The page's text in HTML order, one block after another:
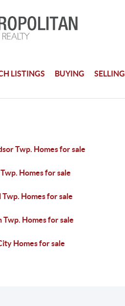
LISTINGS BUYING SELLING
Twp. Homes for sale
Homes for sale
Homes for sale
Twp. Homes for sale
Homes for sale